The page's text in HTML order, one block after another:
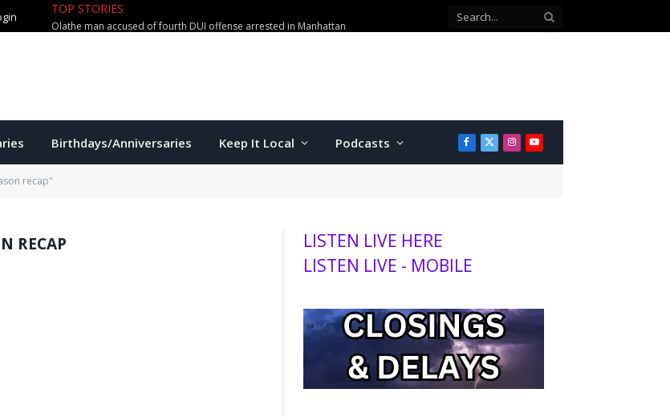
TOP STORIES
Olathe man accused of fourth DUI offense arrested in Manhattan
Birthdays/Anniversaries Keep It Local Podcasts Facebook
X
(Twitter)
Instagram
YouTube
recap"
RECAP
LISTEN LIVE HERE
LISTEN LIVE - MOBILE